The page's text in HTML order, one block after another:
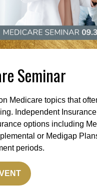
Seminar
Medicare topics that
Independent
options including
or Medigap
periods.